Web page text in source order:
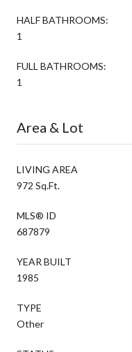
HALF BATHROOMS:
1
FULL BATHROOMS:
1
Area & Lot
LIVING AREA
972 Sq.Ft.
MLS® ID
687879
YEAR BUILT
1985
TYPE
Other